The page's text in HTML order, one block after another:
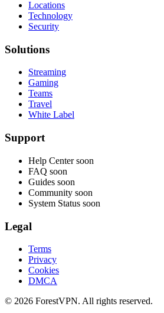
Locations
Technology
Security
Solutions
Streaming
Gaming
Teams
Travel
White Label
Support
Help Center soon
FAQ soon
Guides soon
Community soon
System Status soon
Legal
Terms
Privacy
Cookies
DMCA
© 2026 ForestVPN. All rights reserved.